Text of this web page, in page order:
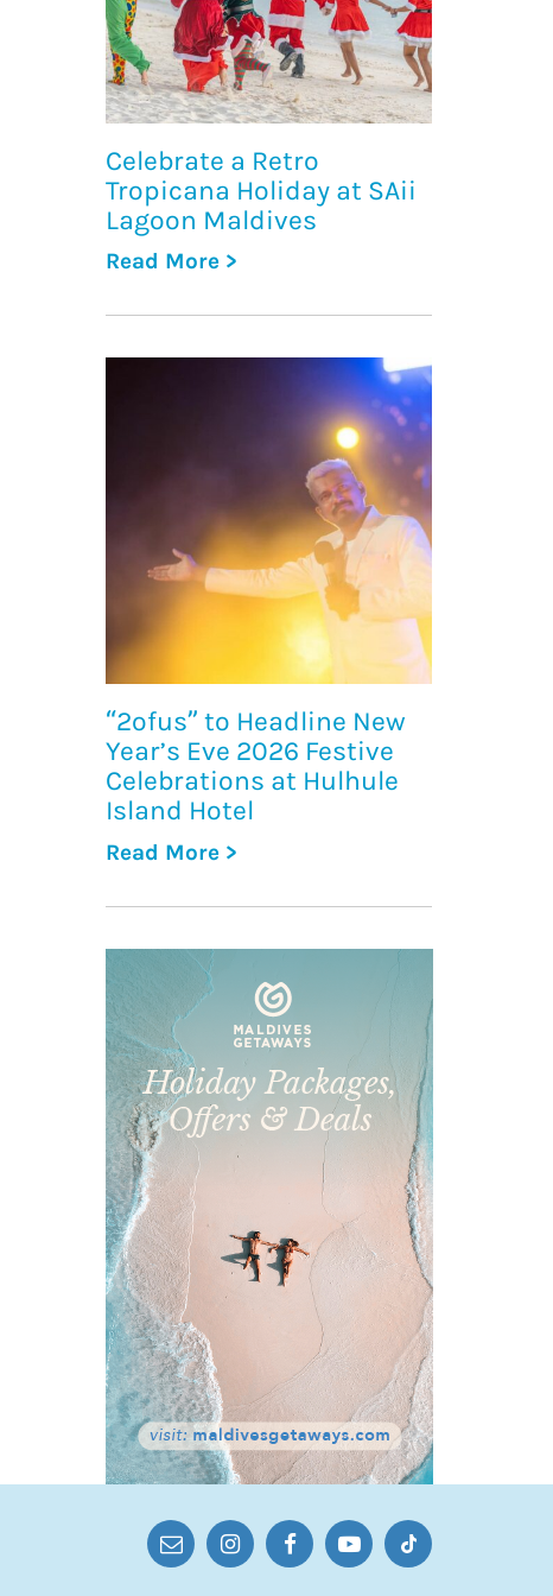
Celebrate a Retro
Tropicana Holiday at SAii
Lagoon Maldives
Read More >
“2ofus” to Headline New
Year’s Eve 2026 Festive
Celebrations at Hulhule
Island Hotel
Read More >